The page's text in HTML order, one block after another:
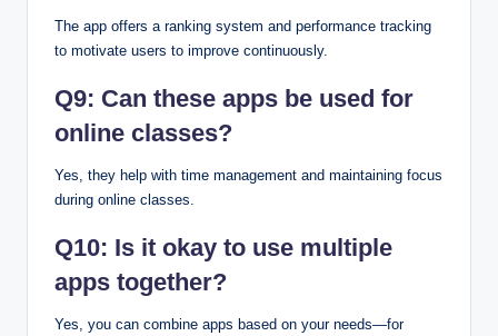
The app offers a ranking system and performance tracking
to motivate users to improve continuously.
Q9: Can these apps be used for
online classes?
Yes, they help with time management and maintaining focus
during online classes.
Q10: Is it okay to use multiple
apps together?
Yes, you can combine apps based on your needs—for